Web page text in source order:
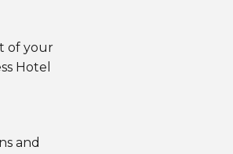
of your
Hotel
and